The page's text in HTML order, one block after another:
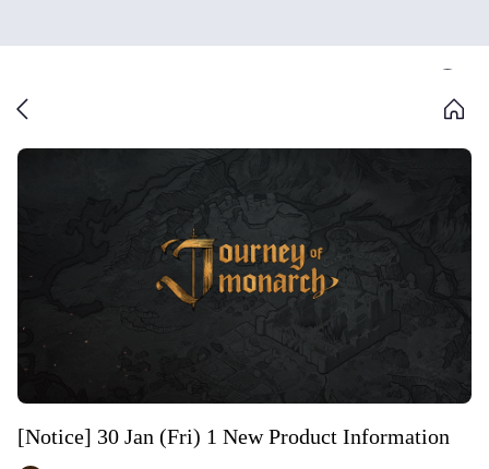
[Notice] 30 Jan (Fri) 1 New Product Information